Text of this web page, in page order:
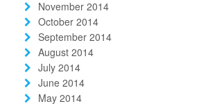
November 2014
October 2014
September 2014
August 2014
July 2014
June 2014
May 2014